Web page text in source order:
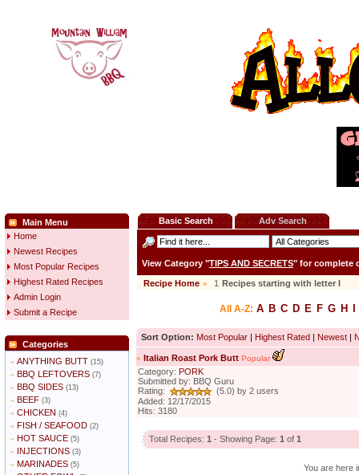
Main Menu
Home
Newest Recipes
Most Popular Recipes
Highest Rated Recipes
Admin Login
Submit a Recipe
Categories
» ANYTHING BUTT (15)
» BBQ LEFTOVERS (7)
» BBQ SIDES (13)
» BEEF (3)
» CHICKEN (4)
» FISH / SEAFOOD (2)
» HOT SAUCE (5)
» INJECTIONS (3)
» MARINADES (5)
Basic Search Adv Search
View Category "TIPS AND SECRETS" for complete
Recipe Home » 1 Recipes starting with letter I
All A-Z: A B C D E F G H
Sort Option: Most Popular | Highest Rated | Newest |
» Italian Roast Pork Butt Popular
Category: PORK
Submitted by: BBQ Guru
Rating:
(5.0) by 2 users
Added: 12/17/2015
Hits: 3180
Total Recipes: 1 - Showing Page: 1 of 1
You are here